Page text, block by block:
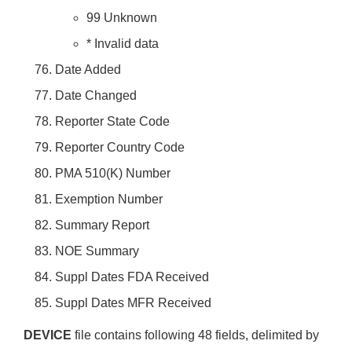
99 Unknown
* Invalid data
Date Added
Date Changed
Reporter State Code
Reporter Country Code
PMA 510(K) Number
Exemption Number
Summary Report
NOE Summary
Suppl Dates FDA Received
Suppl Dates MFR Received
DEVICE file contains following 48 fields, delimited by